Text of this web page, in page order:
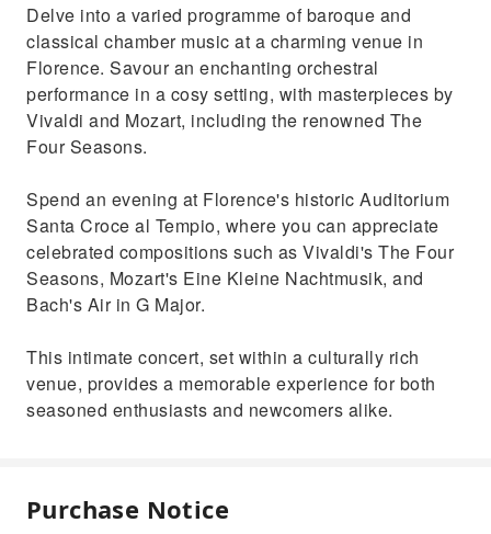
Delve into a varied programme of baroque and
classical chamber music at a charming venue in
Florence. Savour an enchanting orchestral
performance in a cosy setting, with masterpieces by
Vivaldi and Mozart, including the renowned The
Four Seasons.
Spend an evening at Florence's historic Auditorium
Santa Croce al Tempio, where you can appreciate
celebrated compositions such as Vivaldi's The Four
Seasons, Mozart's Eine Kleine Nachtmusik, and
Bach's Air in G Major.
This intimate concert, set within a culturally rich
venue, provides a memorable experience for both
seasoned enthusiasts and newcomers alike.
Purchase Notice